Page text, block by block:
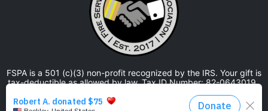
FSPA is a 501 (c)(3) non-profit recognized by the IRS. Your gift is
tax-deductible as allowed by law. Tax ID Number: 82-0643019.
The Fire Service Psychology Association is approved by the